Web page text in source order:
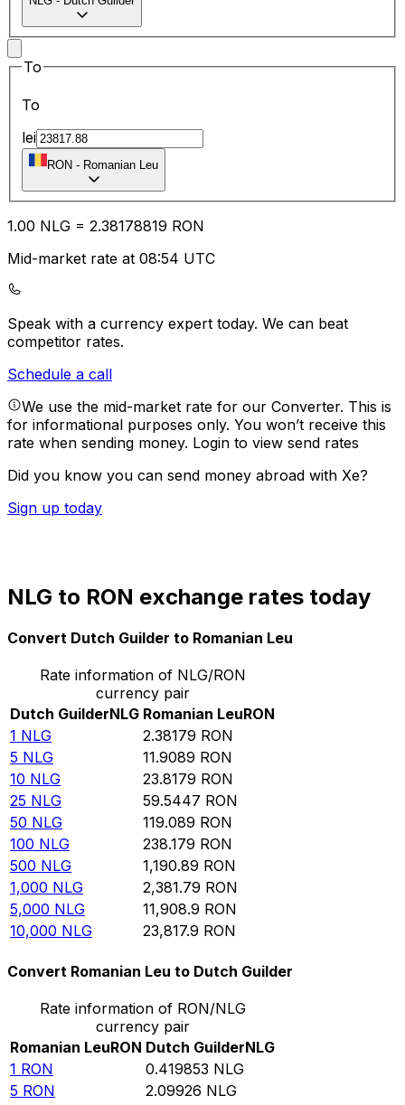
To
To
lei
RON - Romanian Leu
1.00 NLG = 2.38178819 RON
Mid-market rate at 08:54 UTC
Speak with a currency expert today. We can beat
competitor rates.
Schedule a call
We use the mid-market rate for our Converter. This is
for informational purposes only. You won’t receive this
rate when sending money. Login to view send rates
Did you know you can send money abroad with Xe?
Sign up today
NLG to RON exchange rates today
Convert Dutch Guilder to Romanian Leu
Rate information of NLG/RON
currency pair
Dutch GuilderNLG Romanian LeuRON
1 NLG 2.38179 RON
5 NLG 11.9089 RON
10 NLG 23.8179 RON
25 NLG 59.5447 RON
50 NLG 119.089 RON
100 NLG 238.179 RON
500 NLG 1,190.89 RON
1,000 NLG 2,381.79 RON
5,000 NLG 11,908.9 RON
10,000 NLG 23,817.9 RON
Convert Romanian Leu to Dutch Guilder
Rate information of RON/NLG
currency pair
Romanian LeuRON Dutch GuilderNLG
1 RON 0.419853 NLG
5 RON 2.09926 NLG